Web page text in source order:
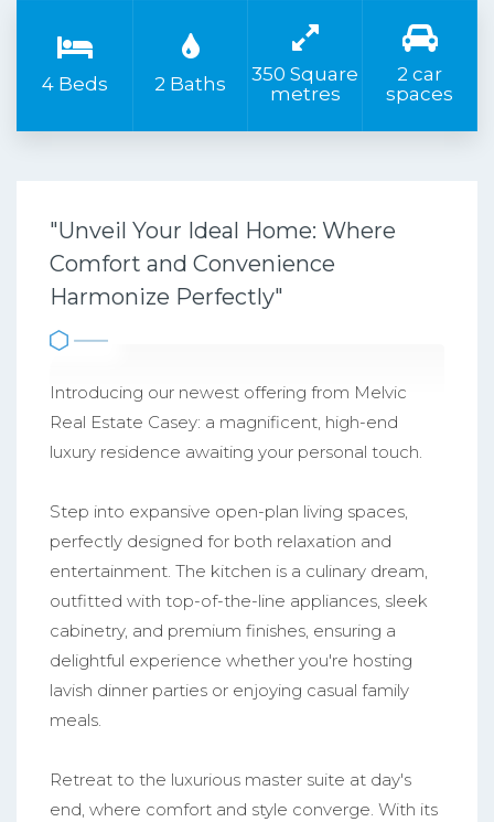
4 Beds 2 Baths
350 Square
metres
2 car
spaces
"Unveil Your Ideal Home: Where
Comfort and Convenience
Harmonize Perfectly"
Introducing our newest offering from Melvic
Real Estate Casey: a magnificent, high-end
luxury residence awaiting your personal touch.
Step into expansive open-plan living spaces,
perfectly designed for both relaxation and
entertainment. The kitchen is a culinary dream,
outfitted with top-of-the-line appliances, sleek
cabinetry, and premium finishes, ensuring a
delightful experience whether you're hosting
lavish dinner parties or enjoying casual family
meals.
Retreat to the luxurious master suite at day's
end, where comfort and style converge. With its